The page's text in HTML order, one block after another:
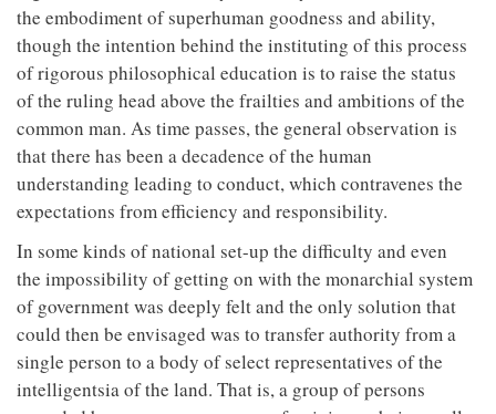
the embodiment of superhuman goodness and ability,
though the intention behind the instituting of this process
of rigorous philosophical education is to raise the status
of the ruling head above the frailties and ambitions of the
common man. As time passes, the general observation is
that there has been a decadence of the human
understanding leading to conduct, which contravenes the
expectations from efficiency and responsibility.
In some kinds of national set-up the difficulty and even
the impossibility of getting on with the monarchial system
of government was deeply felt and the only solution that
could then be envisaged was to transfer authority from a
single person to a body of select representatives of the
intelligentsia of the land. That is, a group of persons